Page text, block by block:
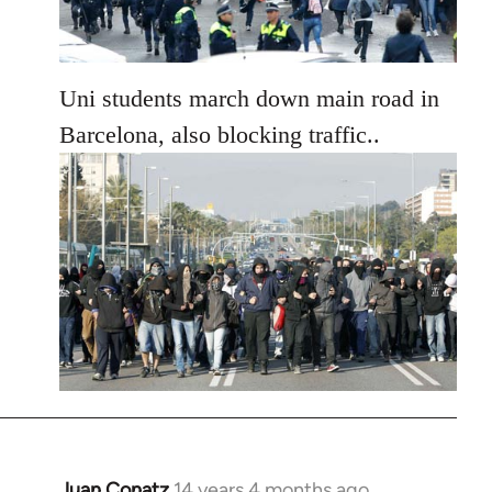
Uni students march down main road in
Barcelona, also blocking traffic..